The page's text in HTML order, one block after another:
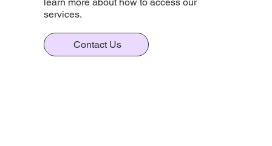
services.
Contact Us